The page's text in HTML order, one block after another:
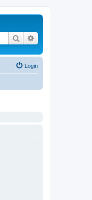
Search
Login